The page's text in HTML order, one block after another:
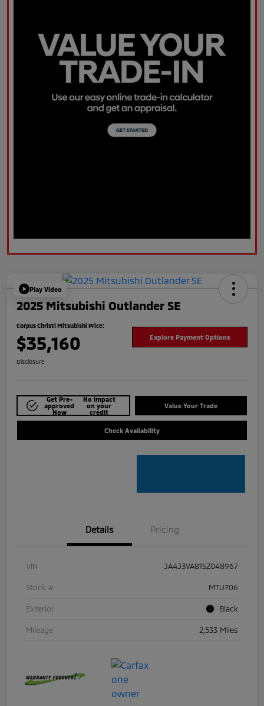
Play Video
2025 Mitsubishi Outlander SE
Corpus Christi Mitsubishi Price:
$35,160 Explore Payment Options
Disclosure
Get Pre-
approved
Now
No impact
on your
credit
Value Your Trade
Check Availability
Details Pricing
VIN JA4J3VA81SZ048967
Stock # MTU706
Exterior Black
Mileage 2,533 Miles